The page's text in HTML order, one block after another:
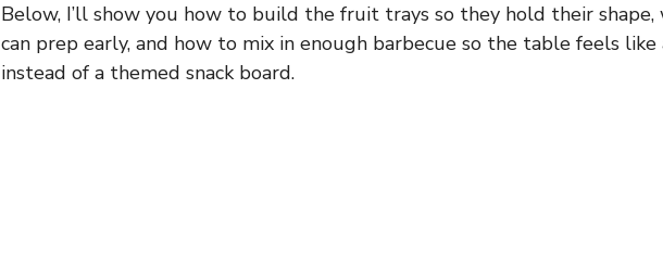
Below, I’ll show you how to build the fruit trays so they hold their shape,
can prep early, and how to mix in enough barbecue so the table feels like
instead of a themed snack board.